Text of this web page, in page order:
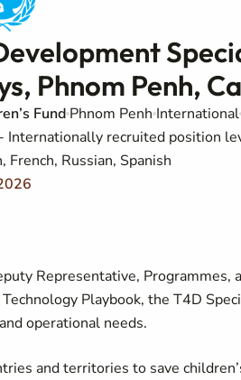
Phnom Penh,
Fund Phnom Penh International
Internationally recruited position
French, Russian, Spanish
Representative,
Playbook, the T4D
operational needs.
and territories to save